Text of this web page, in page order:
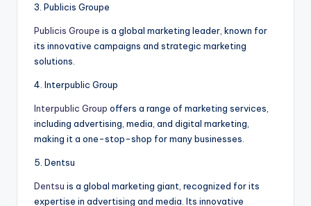
3. Publicis Groupe
Publicis Groupe is a global marketing leader, known for
its innovative campaigns and strategic marketing
solutions.
4. Interpublic Group
Interpublic Group offers a range of marketing services,
including advertising, media, and digital marketing,
making it a one-stop-shop for many businesses.
5. Dentsu
Dentsu is a global marketing giant, recognized for its
expertise in advertising and media. Its innovative